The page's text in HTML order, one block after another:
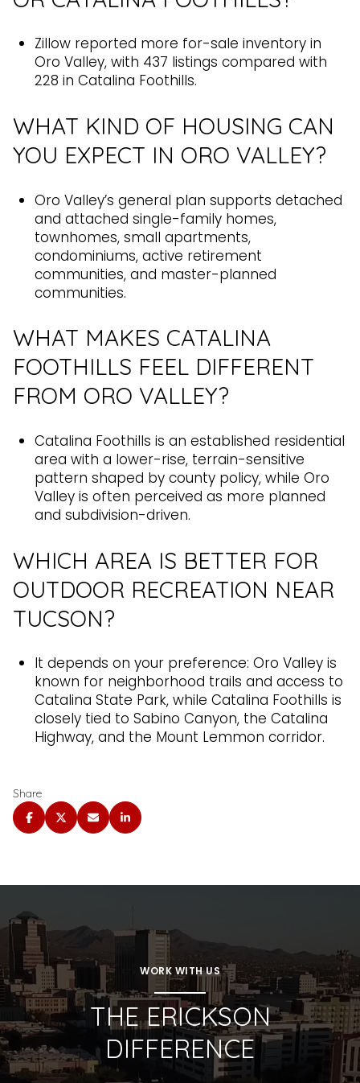
Zillow reported more for-sale inventory in
Oro Valley, with 437 listings compared with
228 in Catalina Foothills.
WHAT KIND OF HOUSING CAN
YOU EXPECT IN ORO VALLEY?
Oro Valley’s general plan supports detached
and attached single-family homes,
townhomes, small apartments,
condominiums, active retirement
communities, and master-planned
communities.
WHAT MAKES CATALINA
FOOTHILLS FEEL DIFFERENT
FROM ORO VALLEY?
Catalina Foothills is an established residential
area with a lower-rise, terrain-sensitive
pattern shaped by county policy, while Oro
Valley is often perceived as more planned
and subdivision-driven.
WHICH AREA IS BETTER FOR
OUTDOOR RECREATION NEAR
TUCSON?
It depends on your preference: Oro Valley is
known for neighborhood trails and access to
Catalina State Park, while Catalina Foothills is
closely tied to Sabino Canyon, the Catalina
Highway, and the Mount Lemmon corridor.
Share
WORK WITH US
THE ERICKSON
DIFFERENCE